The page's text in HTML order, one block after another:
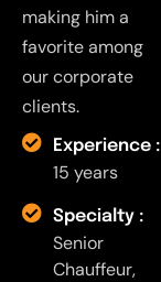
making him a
favorite among
our corporate
clients.
Experience :
15 years
Specialty :
Senior
Chauffeur,